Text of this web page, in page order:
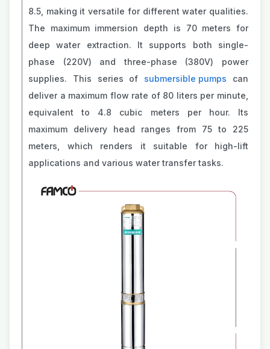
8.5, making it versatile for different water qualities.
The maximum immersion depth is 70 meters for
deep water extraction. It supports both single-
phase (220V) and three-phase (380V) power
supplies. This series of submersible pumps can
deliver a maximum flow rate of 80 liters per minute,
equivalent to 4.8 cubic meters per hour. Its
maximum delivery head ranges from 75 to 225
meters, which renders it suitable for high-lift
applications and various water transfer tasks.